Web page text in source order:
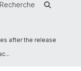
Recherche
after the release